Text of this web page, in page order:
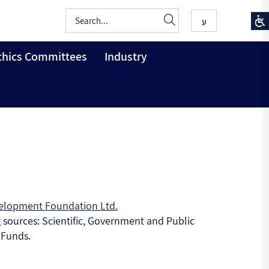
ע
Committees Industry
Foundation Ltd.
Scientific, Government and Public